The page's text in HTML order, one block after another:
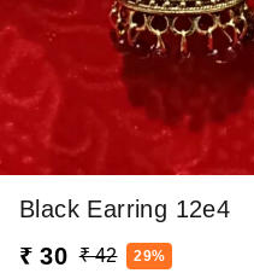
Black Earring 12e4
₹ 30 ₹ 42 29%